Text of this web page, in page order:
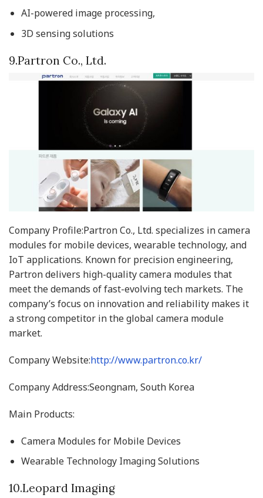
AI-powered image processing,
3D sensing solutions
9.Partron Co., Ltd.
Company Profile:Partron Co., Ltd. specializes in camera
modules for mobile devices, wearable technology, and
IoT applications. Known for precision engineering,
Partron delivers high-quality camera modules that
meet the demands of fast-evolving tech markets. The
company’s focus on innovation and reliability makes it
a strong competitor in the global camera module
market.
Company Website:http://www.partron.co.kr/
Company Address:Seongnam, South Korea
Main Products:
Camera Modules for Mobile Devices
Wearable Technology Imaging Solutions
10.Leopard Imaging